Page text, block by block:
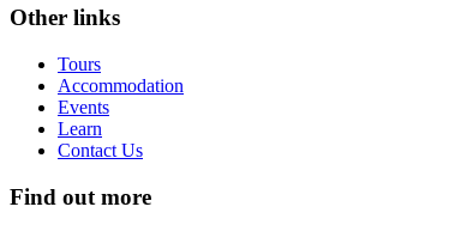
Other links
Tours
Accommodation
Events
Learn
Contact Us
Find out more